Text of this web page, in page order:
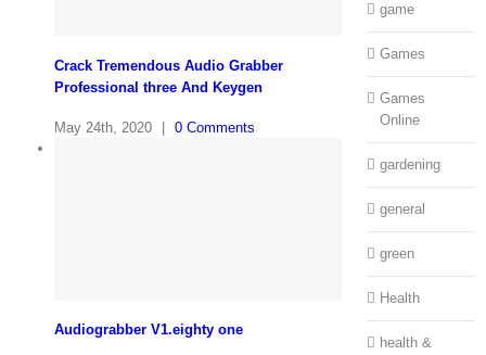
Crack Tremendous Audio Grabber
Professional three And Keygen
May 24th, 2020 0 Comments
Audiograbber V1.eighty one
game
Games
Games
Online
gardening
general
green
Health
health &